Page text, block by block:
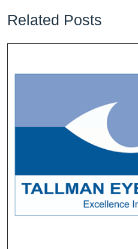
Related Posts